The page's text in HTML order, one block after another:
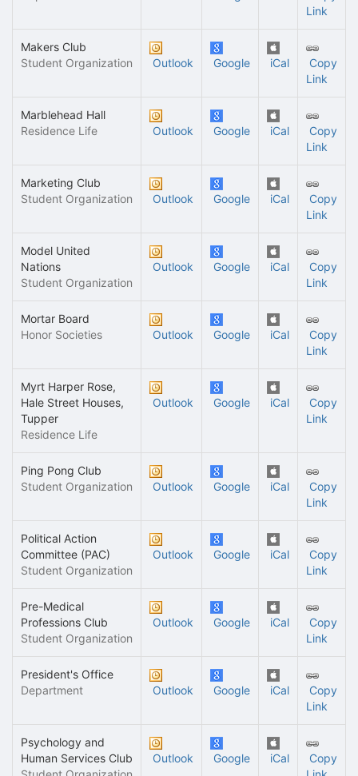
Link
Makers Club
Student Organization
Outlook Google iCal
Copy
Link
Marblehead Hall
Residence Life
Outlook Google iCal
Copy
Link
Marketing Club
Student Organization
Outlook Google iCal
Copy
Link
Model United
Nations
Student Organization
Outlook Google iCal
Copy
Link
Mortar Board
Honor Societies
Outlook Google iCal
Copy
Link
Myrt Harper Rose,
Hale Street Houses,
Tupper
Residence Life
Outlook Google iCal
Copy
Link
Ping Pong Club
Student Organization
Outlook Google iCal
Copy
Link
Political Action
Committee (PAC)
Student Organization
Outlook Google iCal
Copy
Link
Pre-Medical
Professions Club
Student Organization
Outlook Google iCal
Copy
Link
President's Office
Department
Outlook Google iCal
Copy
Link
Psychology and
Human Services Club
Outlook Google iCal
Copy